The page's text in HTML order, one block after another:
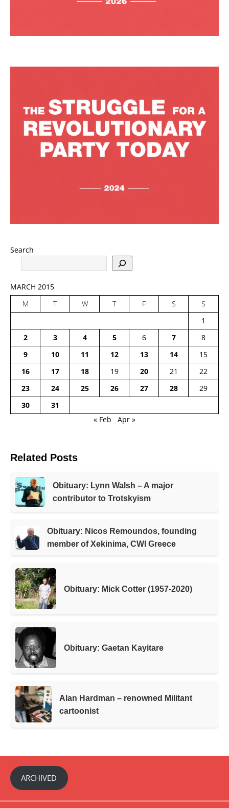
Search
MARCH 2015
M
T W T F S
S
1
2
3 4 5 6 7
8
9
10 11 12 13 14
15
16
17 18 19 20 21
22
23
24 25 26 27 28
29
30
31
« Feb
Apr »
Related Posts
Obituary: Lynn Walsh – A major
contributor to Trotskyism
Obituary: Nicos Remoundos, founding
member of Xekinima, CWI Greece
Obituary: Mick Cotter (1957-2020)
Obituary: Gaetan Kayitare
Alan Hardman – renowned Militant
cartoonist
ARCHIVED